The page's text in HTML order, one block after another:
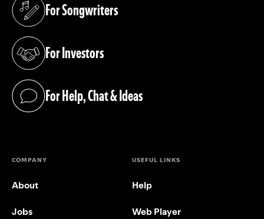
For Songwriters
(opens in a new tab)
For Investors
(opens in a new tab)
For Help, Chat & Ideas
(opens in a new tab)
COMPANY
About
Jobs
USEFUL LINKS
Help
Web Player